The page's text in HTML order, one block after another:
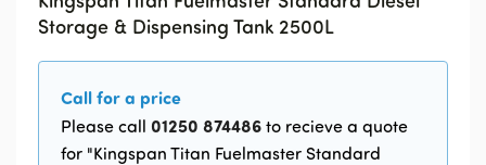
Storage & Dispensing Tank 2500L
Call for a price
Please call 01250 874486 to recieve a quote
for "Kingspan Titan Fuelmaster Standard